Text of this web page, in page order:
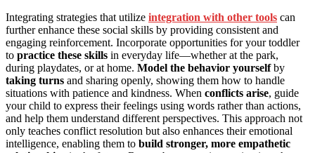
Integrating strategies that utilize integration with other tools can
further enhance these social skills by providing consistent and
engaging reinforcement. Incorporate opportunities for your toddler
to practice these skills in everyday life—whether at the park,
during playdates, or at home. Model the behavior yourselfby
taking turns and sharing openly, showing them how to handle
situations with patience and kindness. When conflicts arise, guide
your child to express their feelings using words rather than actions,
and help them understand different perspectives. This approach not
only teaches conflict resolution but also enhances their emotional
intelligence, enabling them to build stronger, more empathetic